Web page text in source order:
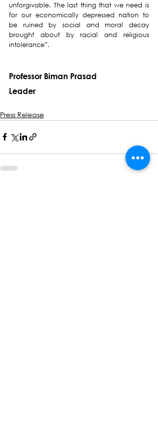
unforgivable. The last thing that we need is
for our economically depressed nation to
be ruined by social and moral decay
brought about by racial and religious
intolerance”.
Professor Biman Prasad
Leader
Press Release